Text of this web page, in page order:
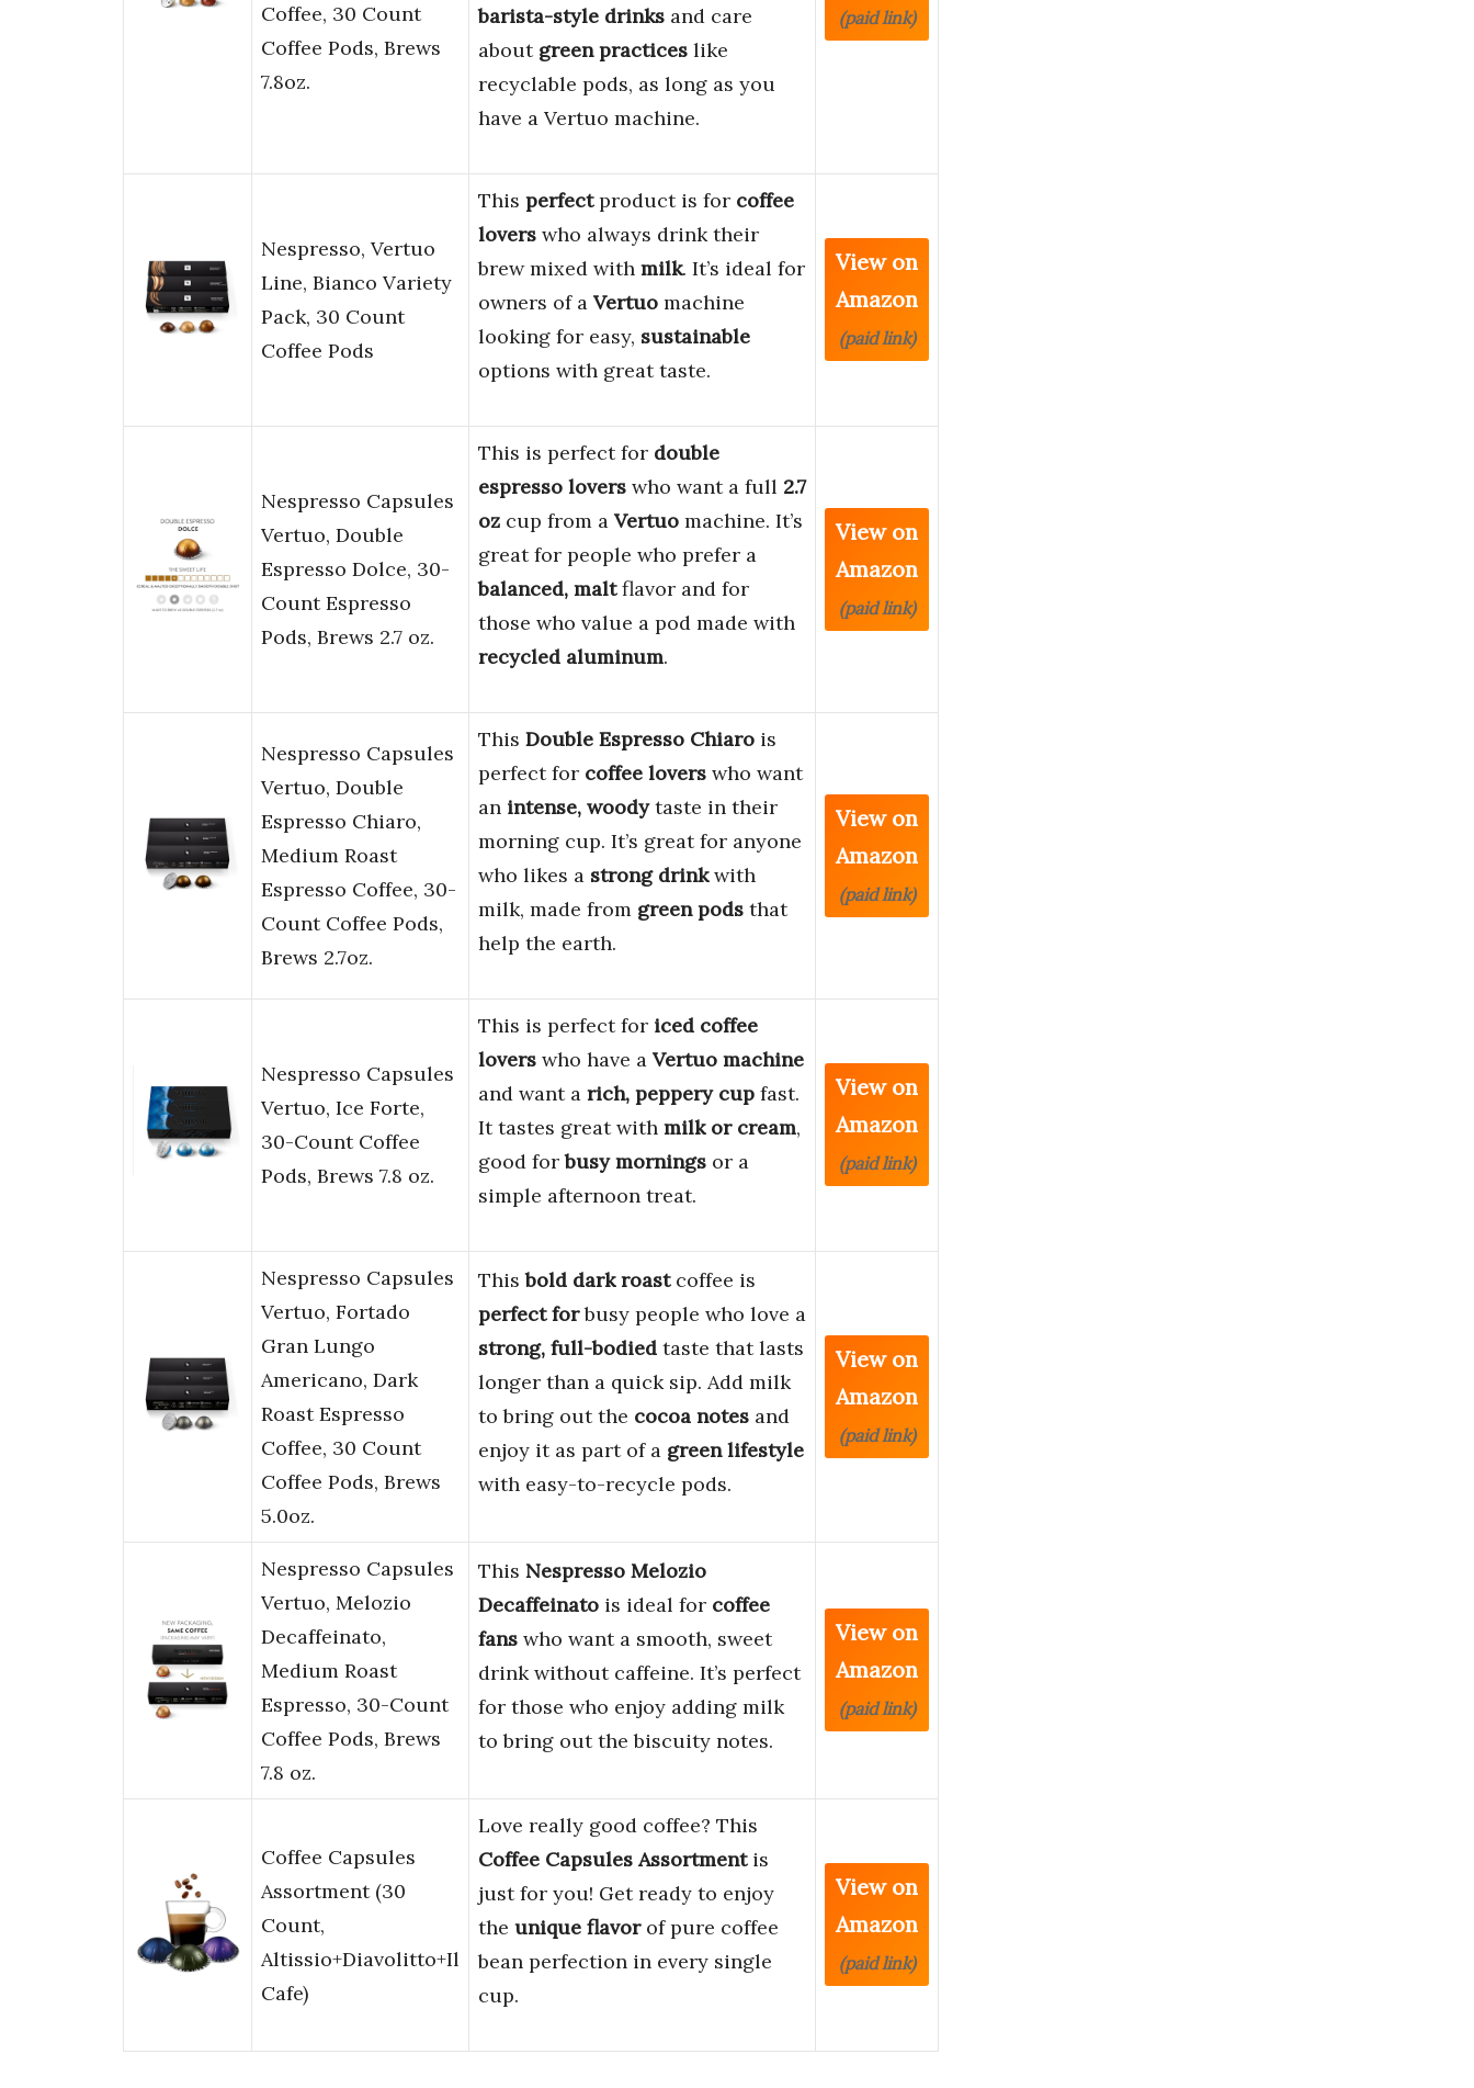
Coffee, 30 Count
Coffee Pods, Brews
7.8oz.
barista-style drinks and care
about green practices like
recyclable pods, as long as you
have a Vertuo machine.
(paid link)
Nespresso, Vertuo
Line, Bianco Variety
Pack, 30 Count
Coffee Pods
This perfectproduct is for coffee
lovers who always drink their
brew mixed with milk. It’s ideal for
owners of a Vertuo machine
looking for easy, sustainable
options with great taste.
View on
Amazon
(paid link)
Nespresso Capsules
Vertuo, Double
Espresso Dolce, 30-
Count Espresso
Pods, Brews 2.7 oz.
This is perfect for double
espresso lovers who want a full 2.7
oz cup from a Vertuo machine. It’s
great for people who prefer a
balanced, maltflavor and for
those who value a pod made with
recycled aluminum.
View on
Amazon
(paid link)
Nespresso Capsules
Vertuo, Double
Espresso Chiaro,
Medium Roast
Espresso Coffee, 30-
Count Coffee Pods,
Brews 2.7oz.
This Double Espresso Chiaro is
perfect for coffee lovers who want
an intense, woodytaste in their
morning cup. It’s great for anyone
who likes a strong drinkwith
milk, made from green pods that
help the earth.
View on
Amazon
(paid link)
Nespresso Capsules
Vertuo, Ice Forte,
30-Count Coffee
Pods, Brews 7.8 oz.
This is perfect for iced coffee
lovers who have a Vertuo machine
and want a rich, peppery cup fast.
It tastes great with milk or cream,
good forbusy mornings or a
simple afternoon treat.
View on
Amazon
(paid link)
Nespresso Capsules
Vertuo, Fortado
Gran Lungo
Americano, Dark
Roast Espresso
Coffee, 30 Count
Coffee Pods, Brews
5.0oz.
Thisbold dark roastcoffee is
perfect forbusy people who love a
strong, full-bodied taste that lasts
longer than a quick sip. Add milk
to bring out the cocoa notes and
enjoy it as part of a green lifestyle
with easy-to-recycle pods.
View on
Amazon
(paid link)
Nespresso Capsules
Vertuo, Melozio
Decaffeinato,
Medium Roast
Espresso, 30-Count
Coffee Pods, Brews
7.8 oz.
This Nespresso Melozio
Decaffeinato is ideal for coffee
fans who want a smooth, sweet
drink without caffeine. It’s perfect
for those who enjoy adding milk
to bring out the biscuity notes.
View on
Amazon
(paid link)
Coffee Capsules
Assortment (30
Count,
Altissio+Diavolitto+Il
Cafe)
Love really good coffee? This
Coffee Capsules Assortmentis
just for you! Get ready to enjoy
the unique flavorof pure coffee
bean perfection in every single
cup.
View on
Amazon
(paid link)